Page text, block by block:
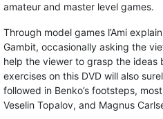
amateur and master level games.
Through model games l’Ami
Gambit, occasionally asking the
help the viewer to grasp the ideas
exercises on this DVD will also
followed in Benko’s footsteps,
Veselin Topalov, and Magnus